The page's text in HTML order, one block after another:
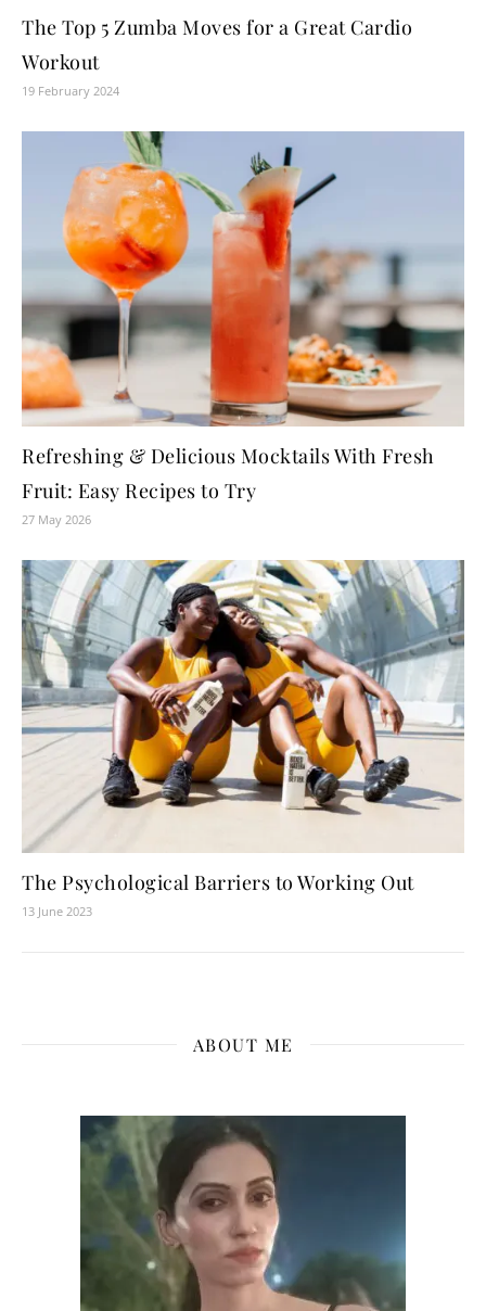
The Top 5 Zumba Moves for a Great Cardio
Workout
19 February 2024
Refreshing & Delicious Mocktails With Fresh
Fruit: Easy Recipes to Try
27 May 2026
The Psychological Barriers to Working Out
13 June 2023
ABOUT ME